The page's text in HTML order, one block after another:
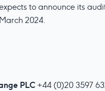
to announce its
2024.
PLC+44 (0)20 3597